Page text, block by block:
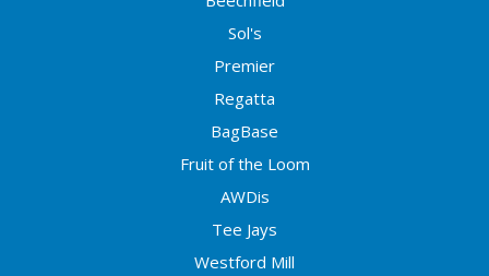
Sol's
Premier
Regatta
BagBase
Fruit of the Loom
AWDis
Tee Jays
Westford Mill